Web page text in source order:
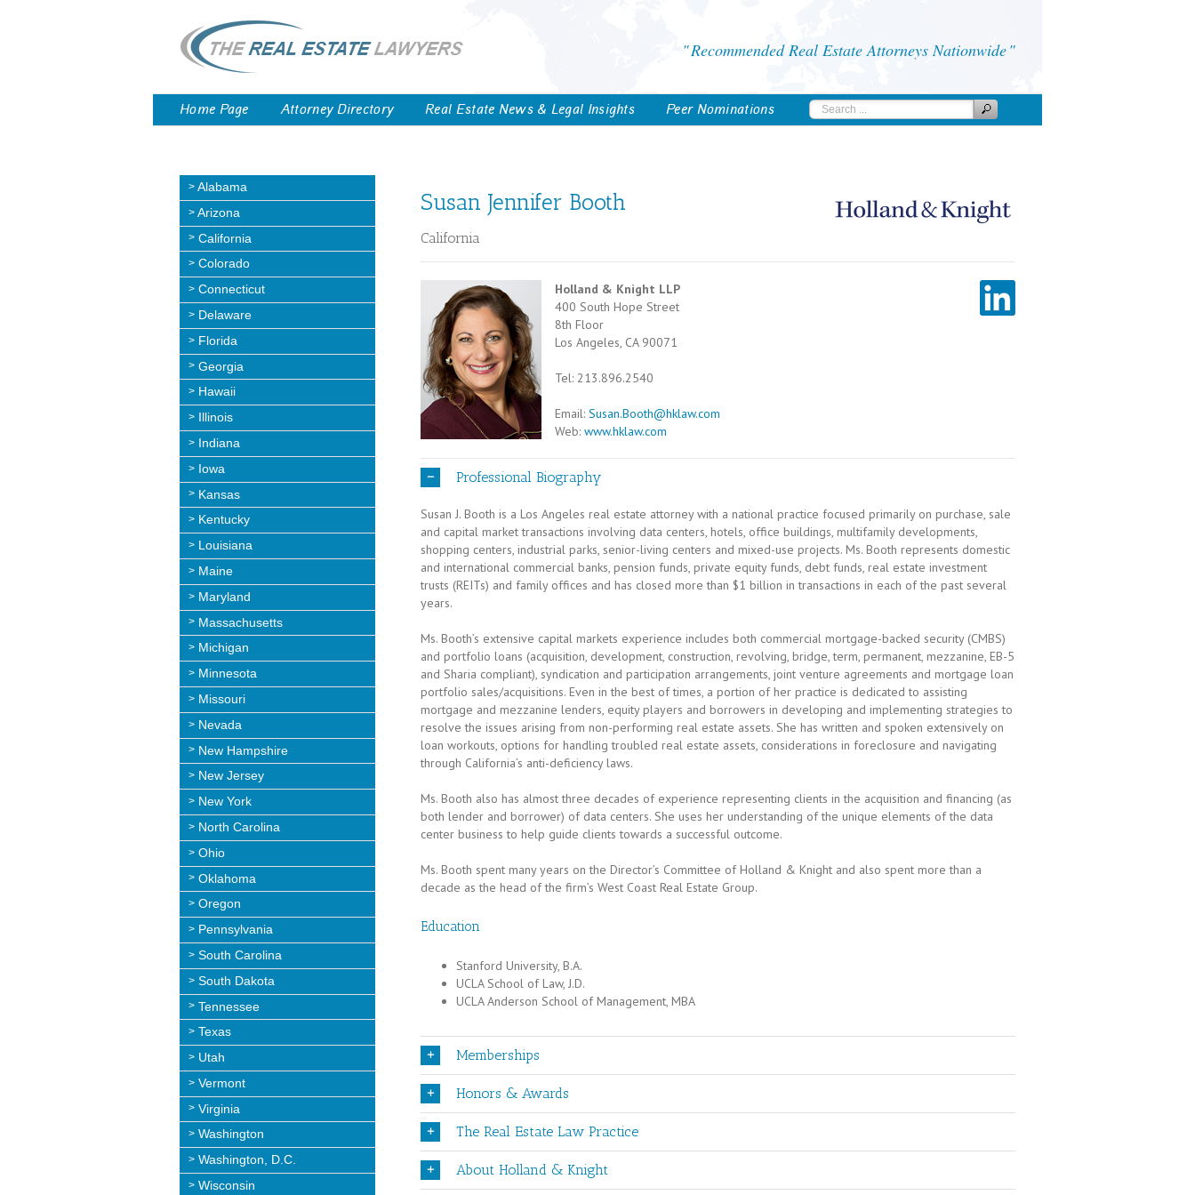
Recommended Real Estate Attorneys Nationwide
Home Page Attorney Directory Real Estate News & Legal Insights Peer Nominations
Alabama
Arizona
California
Colorado
Connecticut
Delaware
Florida
Georgia
Hawaii
Illinois
Indiana
Iowa
Kansas
Kentucky
Louisiana
Maine
Maryland
Massachusetts
Michigan
Minnesota
Missouri
Nevada
New Hampshire
New Jersey
New York
North Carolina
Ohio
Oklahoma
Oregon
Pennsylvania
South Carolina
South Dakota
Tennessee
Texas
Utah
Vermont
Virginia
Washington
Washington, D.C.
Wisconsin
Susan Jennifer Booth
California
Holland & Knight LLP
400 South Hope Street
8th Floor
Los Angeles, CA 90071
Tel: 213.896.2540
Email: Susan.Booth@hklaw.com
Web: www.hklaw.com
Professional Biography
Susan J. Booth is a Los Angeles real estate attorney with a national practice focused primarily on purchase, sale
and capital market transactions involving data centers, hotels, office buildings, multifamily developments,
shopping centers, industrial parks, senior-living centers and mixed-use projects. Ms. Booth represents domestic
and international commercial banks, pension funds, private equity funds, debt funds, real estate investment
trusts (REITs) and family offices and has closed more than $1 billion in transactions in each of the past several
years.
Ms. Booth’s extensive capital markets experience includes both commercial mortgage-backed security (CMBS)
and portfolio loans (acquisition, development, construction, revolving, bridge, term, permanent, mezzanine, EB-5
and Sharia compliant), syndication and participation arrangements, joint venture agreements and mortgage loan
portfolio sales/acquisitions. Even in the best of times, a portion of her practice is dedicated to assisting
mortgage and mezzanine lenders, equity players and borrowers in developing and implementing strategies to
resolve the issues arising from non-performing real estate assets. She has written and spoken extensively on
loan workouts, options for handling troubled real estate assets, considerations in foreclosure and navigating
through California’s anti-deficiency laws.
Ms. Booth also has almost three decades of experience representing clients in the acquisition and financing (as
both lender and borrower) of data centers. She uses her understanding of the unique elements of the data
center business to help guide clients towards a successful outcome.
Ms. Booth spent many years on the Director’s Committee of Holland & Knight and also spent more than a
decade as the head of the firm’s West Coast Real Estate Group.
Education
Stanford University, B.A.
UCLA School of Law, J.D.
UCLA Anderson School of Management, MBA
Memberships
Honors & Awards
The Real Estate Law Practice
About Holland & Knight